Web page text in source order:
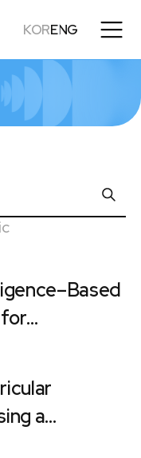
KORENG
in
a
Application: